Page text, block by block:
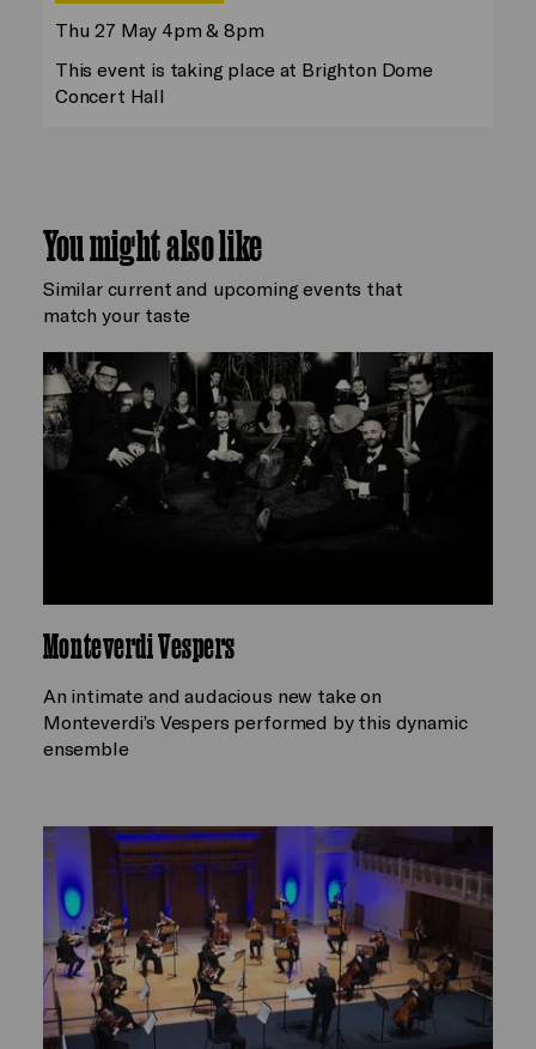
Thu 27 May 4pm & 8pm
This event is taking place at Brighton Dome
Concert Hall
You might also like
Similar current and upcoming events that
match your taste
Monteverdi Vespers
An intimate and audacious new take on
Monteverdi’s Vespers performed by this dynamic
ensemble